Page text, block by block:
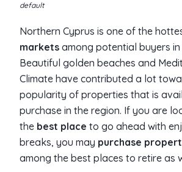
default
Northern Cyprus is one of the
markets among potential buyers in
Beautiful golden beaches and
Climate have contributed a lot
popularity of properties that is
purchase in the region. If you are
the best place to go ahead with
breaks, you may purchase
among the best places to retire as